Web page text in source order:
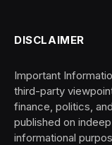
DISCLAIMER
Important
third-party
finance, politics,
published on
informational